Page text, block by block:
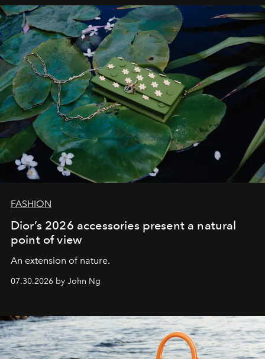
FASHION
Dior’s 2026 accessories present a natural
point of view
An extension of nature.
07.30.2026 by John Ng